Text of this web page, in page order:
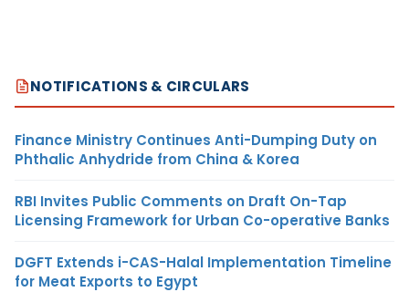
NOTIFICATIONS & CIRCULARS
Finance Ministry Continues Anti-Dumping Duty on
Phthalic Anhydride from China & Korea
RBI Invites Public Comments on Draft On-Tap
Licensing Framework for Urban Co-operative Banks
DGFT Extends i-CAS-Halal Implementation Timeline
for Meat Exports to Egypt